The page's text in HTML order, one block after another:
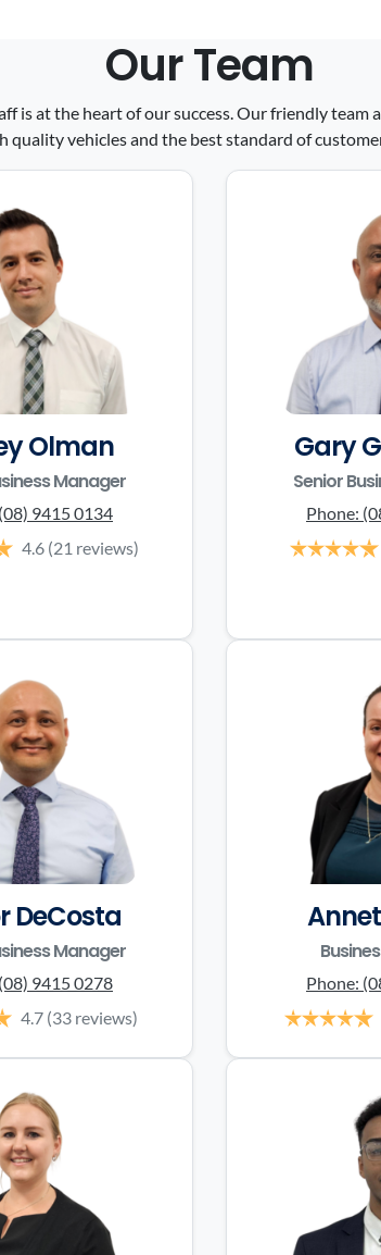
Our Team
is at the heart of our success. Our friendly
quality vehicles and the best standard of
Olman
Manager
(08) 9415 0134
4.6 (21 reviews)
Gary
Senior
Phone:
DeCosta
Manager
(08) 9415 0278
4.7 (33 reviews)
Phone: